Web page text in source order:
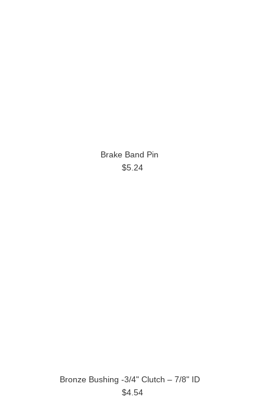
Brake Band Pin
$5.24
Bronze Bushing -3/4" Clutch – 7/8" ID
$4.54